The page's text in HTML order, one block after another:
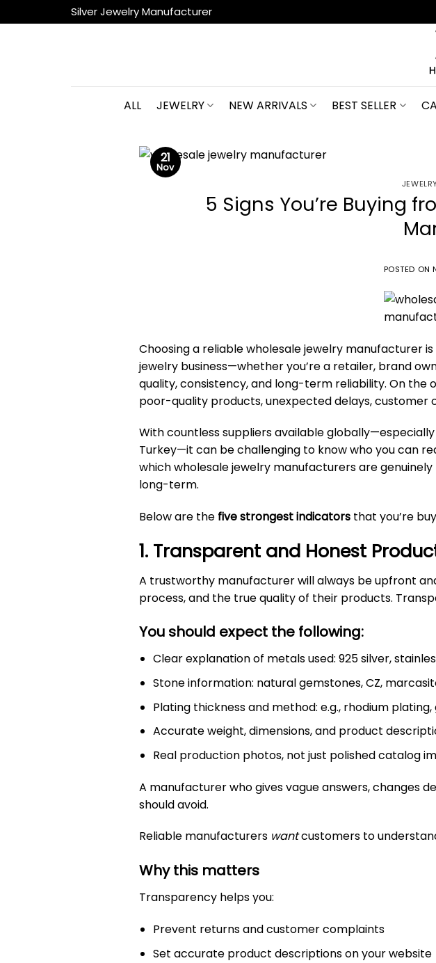
to
Silver Jewelry Manufacturer
ALL JEWELRY NEW ARRIVALS BEST SELLER
21
Nov
5 Signs You’re Buying
POSTED ON
Choosing a reliablewholesale jewelry manufactureris
jewelry business—whether you’re a retailer, brand
quality, consistency, and long-term reliability. On
poor-quality products, unexpected delays, customer
With countless suppliers available
Turkey—it can be challenging to know who you can
which wholesale jewelry manufacturers are
long-term.
Below are the five strongest indicatorsthat you’re
1. Transparent and Honest
A trustworthy manufacturer will always be upfront
process, and the true quality of their products.
You should expect the following:
Clear explanation of metals used: 925 silver,
Stone information: natural gemstones, CZ,
Plating thickness and method: e.g., rhodium
Accurate weight, dimensions, and product
Real production photos, not just polished catalog
A manufacturer who gives vague answers, changes
should avoid.
Reliable manufacturers wantcustomers to
Why this matters
Transparency helps you:
Prevent returns and customer complaints
Set accurate product descriptions on your website